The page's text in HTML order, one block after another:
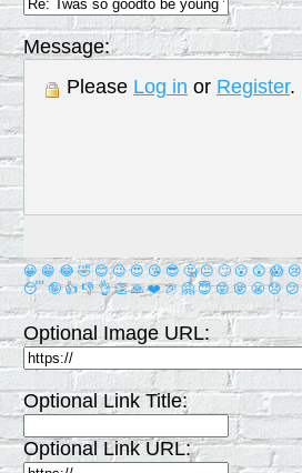
Message:
Please Log in or Register.
😀 😁 😂 🤣 😊 😉 😍 😘 😎 🤔 😐 🙄 😮 😲 😱 😢
😴 🤪 👍 👎 👌 👏 🙏 ❤️ 🎉 🤗 😇 😛 😜 😬 😞 😕
Optional Image URL:
Optional Link Title:
Optional Link URL: